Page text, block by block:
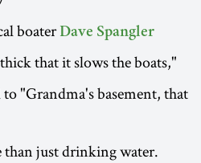
boater Dave Spangler
that it slows the boats,"
"Grandma's basement, that
than just drinking water.